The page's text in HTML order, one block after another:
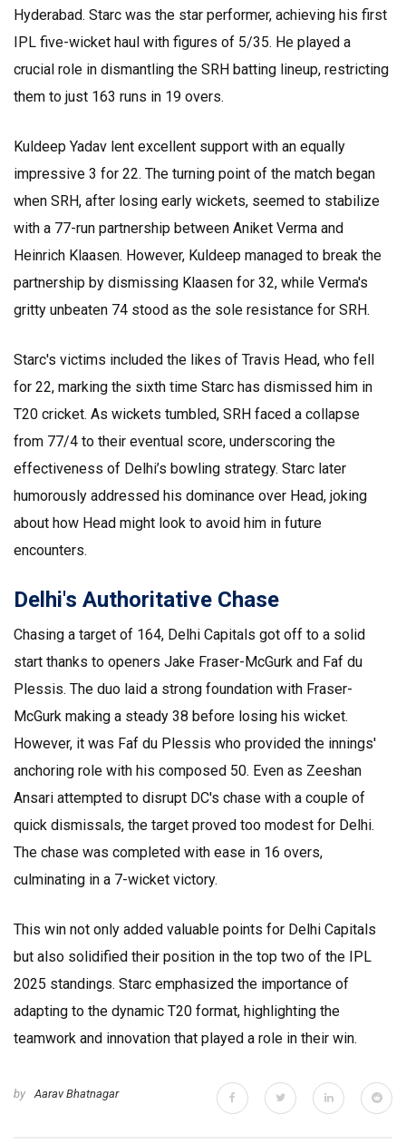
Hyderabad. Starc was the star performer, achieving his first
IPL five-wicket haul with figures of 5/35. He played a
crucial role in dismantling the SRH batting lineup, restricting
them to just 163 runs in 19 overs.
Kuldeep Yadav lent excellent support with an equally
impressive 3 for 22. The turning point of the match began
when SRH, after losing early wickets, seemed to stabilize
with a 77-run partnership between Aniket Verma and
Heinrich Klaasen. However, Kuldeep managed to break the
partnership by dismissing Klaasen for 32, while Verma's
gritty unbeaten 74 stood as the sole resistance for SRH.
Starc's victims included the likes of Travis Head, who fell
for 22, marking the sixth time Starc has dismissed him in
T20 cricket. As wickets tumbled, SRH faced a collapse
from 77/4 to their eventual score, underscoring the
effectiveness of Delhi’s bowling strategy. Starc later
humorously addressed his dominance over Head, joking
about how Head might look to avoid him in future
encounters.
Delhi's Authoritative Chase
Chasing a target of 164, Delhi Capitals got off to a solid
start thanks to openers Jake Fraser-McGurk and Faf du
Plessis. The duo laid a strong foundation with Fraser-
McGurk making a steady 38 before losing his wicket.
However, it was Faf du Plessis who provided the innings'
anchoring role with his composed 50. Even as Zeeshan
Ansari attempted to disrupt DC's chase with a couple of
quick dismissals, the target proved too modest for Delhi.
The chase was completed with ease in 16 overs,
culminating in a 7-wicket victory.
This win not only added valuable points for Delhi Capitals
but also solidified their position in the top two of the IPL
2025 standings. Starc emphasized the importance of
adapting to the dynamic T20 format, highlighting the
teamwork and innovation that played a role in their win.
by Aarav Bhatnagar